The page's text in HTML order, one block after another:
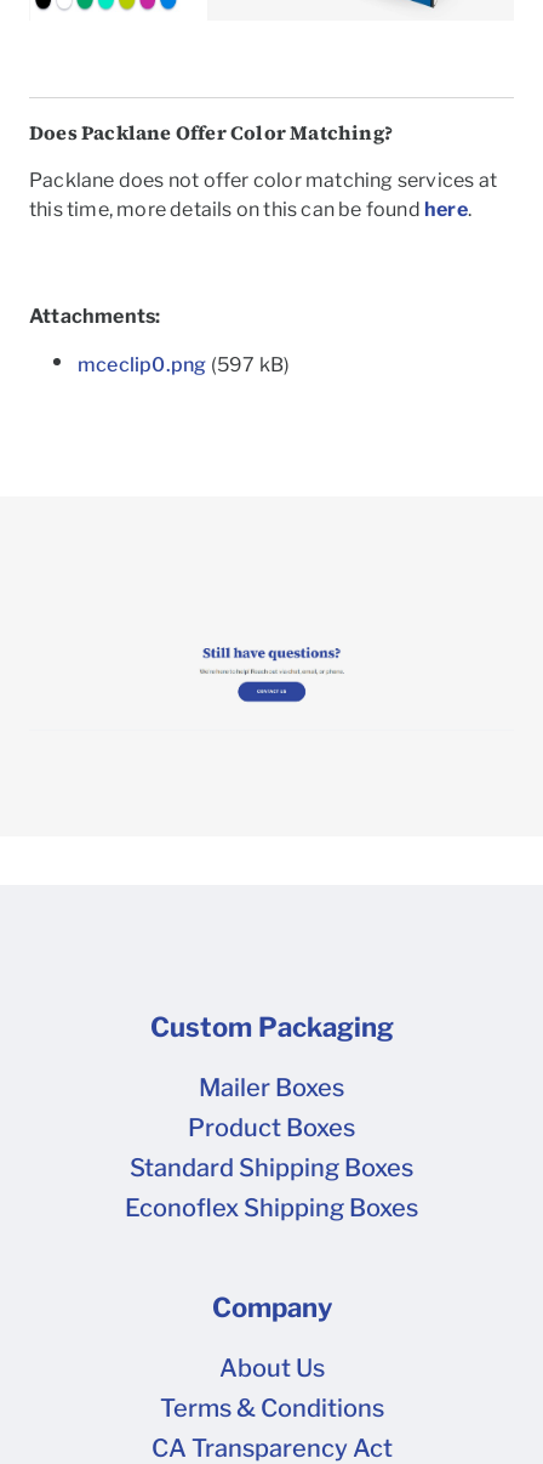
Does Packlane Offer Color Matching?
Packlane does not offer color matching services at
this time, more details on this can be found here.
Attachments:
mceclip0.png (597 kB)
Custom Packaging
Mailer Boxes
Product Boxes
Standard Shipping Boxes
Econoflex Shipping Boxes
Company
About Us
Terms & Conditions
CA Transparency Act